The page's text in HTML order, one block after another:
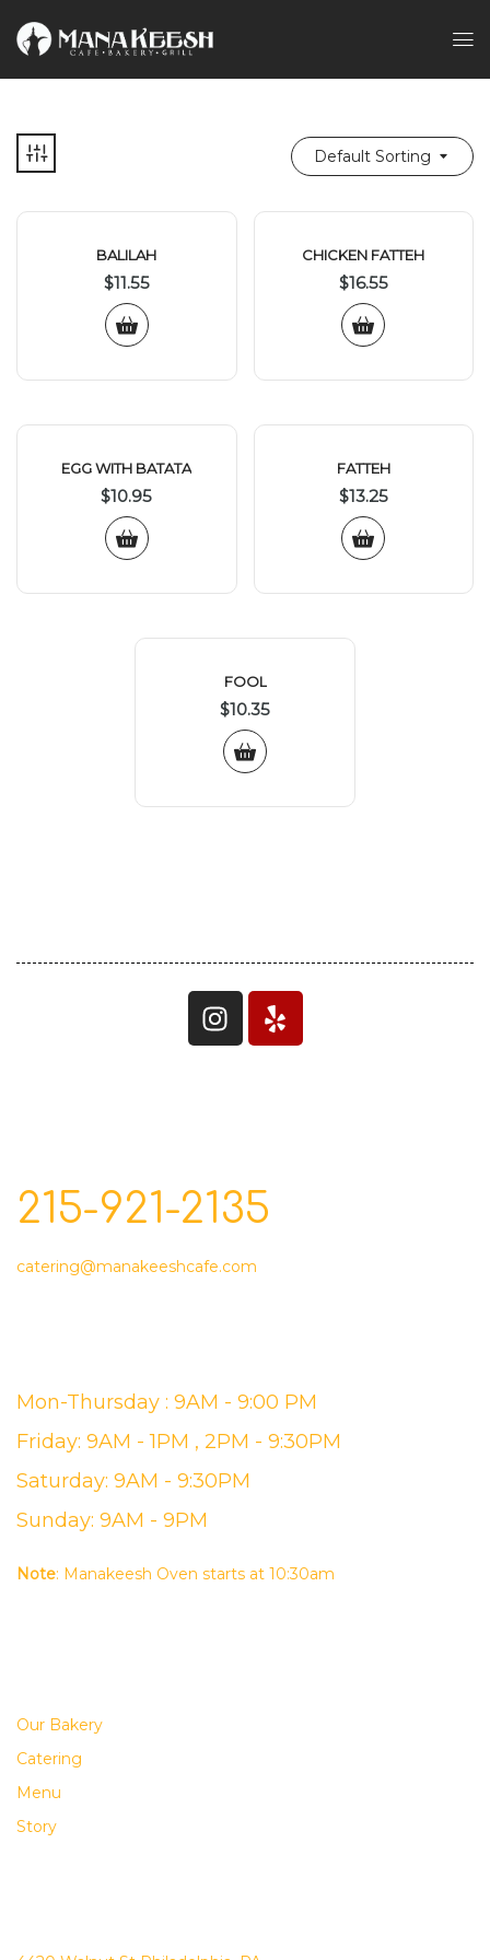
Default Sorting
BALILAH
$11.55
CHICKEN FATTEH
$16.55
EGG WITH BATATA
$10.95
FATTEH
$13.25
FOOL
$10.35
215-921-2135
catering@manakeeshcafe.com
Mon-Thursday : 9AM - 9:00 PM
Friday: 9AM - 1PM , 2PM - 9:30PM
Saturday: 9AM - 9:30PM
Sunday: 9AM - 9PM
Note: Manakeesh Oven starts at 10:30am
Our Bakery
Catering
Menu
Story